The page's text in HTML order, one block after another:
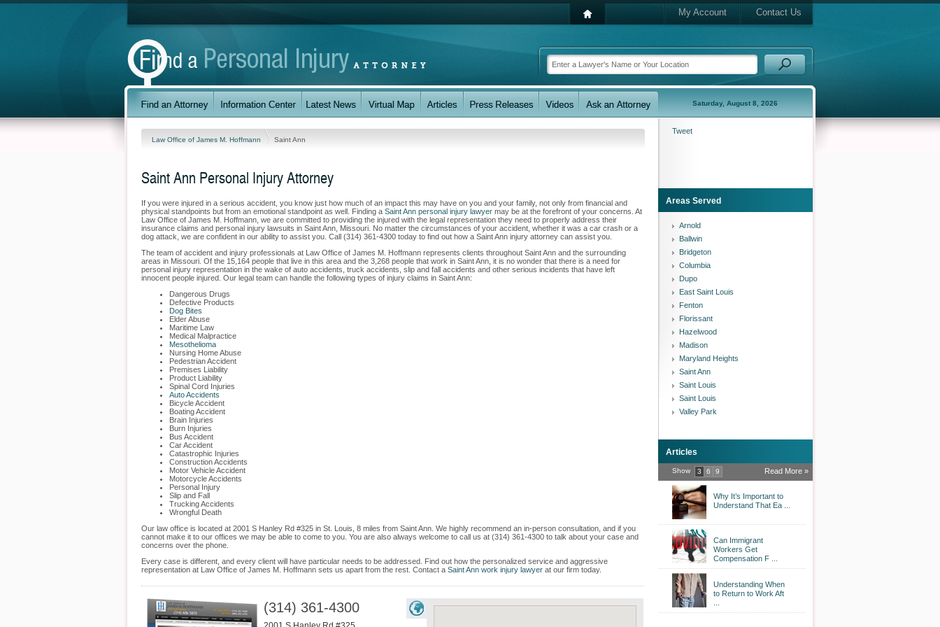
My Account Contact Us
Saturday, August 8, 2026
Law Office of James M. Hoffmann Saint Ann
Saint Ann Personal Injury Attorney
If you were injured in a serious accident, you know just how much of an impact this may have on you and your family, not only from financial and
physical standpoints but from an emotional standpoint as well. Finding a Saint Ann personal injury lawyer may be at the forefront of your concerns. At
Law Office of James M. Hoffmann, we are committed to providing the injured with the legal representation they need to properly address their
insurance claims and personal injury lawsuits in Saint Ann, Missouri. No matter the circumstances of your accident, whether it was a car crash or a
dog attack, we are confident in our ability to assist you. Call (314) 361-4300 today to find out how a Saint Ann injury attorney can assist you.
The team of accident and injury professionals at Law Office of James M. Hoffmann represents clients throughout Saint Ann and the surrounding
areas in Missouri. Of the 15,164 people that live in this area and the 3,268 people that work in Saint Ann, it is no wonder that there is a need for
personal injury representation in the wake of auto accidents, truck accidents, slip and fall accidents and other serious incidents that have left
innocent people injured. Our legal team can handle the following types of injury claims in Saint Ann:
Dangerous Drugs
Defective Products
Dog Bites
Elder Abuse
Maritime Law
Medical Malpractice
Mesothelioma
Nursing Home Abuse
Pedestrian Accident
Premises Liability
Product Liability
Spinal Cord Injuries
Auto Accidents
Bicycle Accident
Boating Accident
Brain Injuries
Burn Injuries
Bus Accident
Car Accident
Catastrophic Injuries
Construction Accidents
Motor Vehicle Accident
Motorcycle Accidents
Personal Injury
Slip and Fall
Trucking Accidents
Wrongful Death
Our law office is located at 2001 S Hanley Rd #325 in St. Louis, 8 miles from Saint Ann. We highly recommend an in-person consultation, and if you
cannot make it to our offices we may be able to come to you. You are also always welcome to call us at (314) 361-4300 to talk about your case and
concerns over the phone.
Every case is different, and every client will have particular needs to be addressed. Find out how the personalized service and aggressive
representation at Law Office of James M. Hoffmann sets us apart from the rest. Contact a Saint Ann work injury lawyer at our firm today.
(314) 361-4300
Tweet
Areas Served
Arnold
Ballwin
Bridgeton
Columbia
Dupo
East Saint Louis
Fenton
Florissant
Hazelwood
Madison
Maryland Heights
Saint Ann
Saint Louis
Saint Louis
Valley Park
Articles
Show 3 6 9 Read More »
Why It’s Important to
Understand That Ea ...
Can Immigrant
Workers Get
Compensation F ...
Understanding When
to Return to Work Aft